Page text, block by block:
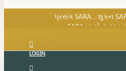
SARA નું સોનું, સુખ,
પ્રસંગ SARA... શુકન
SARA નું સોનું, સુખ,
LOGIN